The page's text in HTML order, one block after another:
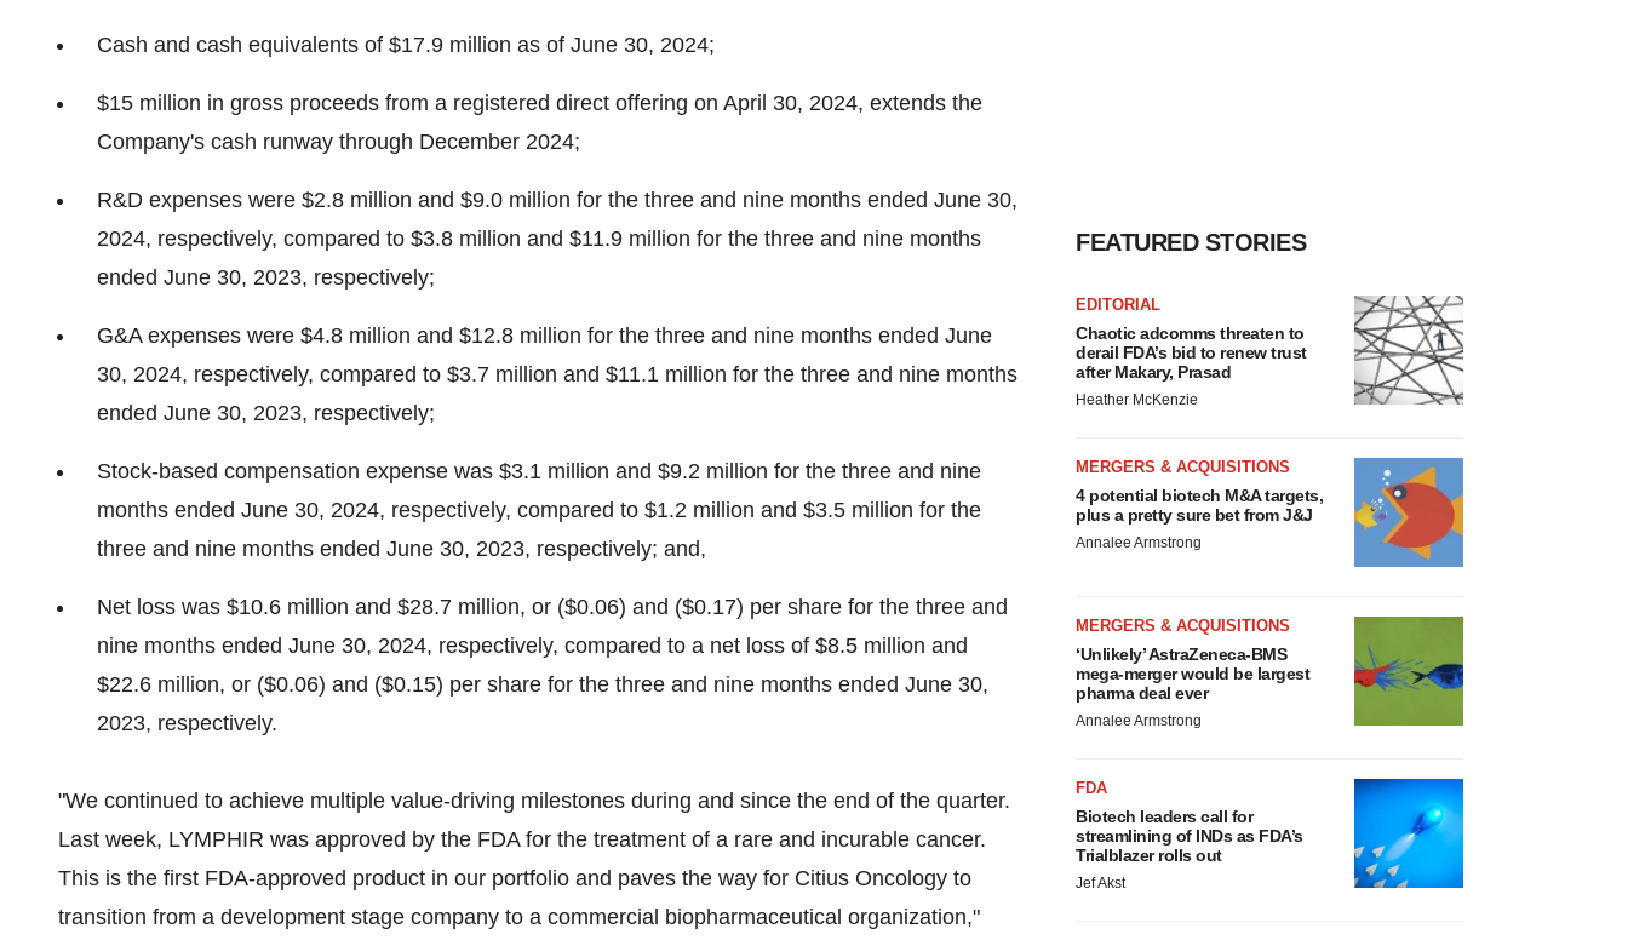
Cash and cash equivalents of $17.9 million as of June 30, 2024;
$15 million in gross proceeds from a registered direct offering on April 30, 2024, extends the
Company's cash runway through December 2024;
R&D expenses were $2.8 million and $9.0 million for the three and nine months ended June 30,
2024, respectively, compared to $3.8 million and $11.9 million for the three and nine months
ended June 30, 2023, respectively;
G&A expenses were $4.8 million and $12.8 million for the three and nine months ended June
30, 2024, respectively, compared to $3.7 million and $11.1 million for the three and nine months
ended June 30, 2023, respectively;
Stock-based compensation expense was $3.1 million and $9.2 million for the three and nine
months ended June 30, 2024, respectively, compared to $1.2 million and $3.5 million for the
three and nine months ended June 30, 2023, respectively; and,
Net loss was $10.6 million and $28.7 million, or ($0.06) and ($0.17) per share for the three and
nine months ended June 30, 2024, respectively, compared to a net loss of $8.5 million and
$22.6 million, or ($0.06) and ($0.15) per share for the three and nine months ended June 30,
2023, respectively.
"We continued to achieve multiple value-driving milestones during and since the end of the quarter.
Last week, LYMPHIR was approved by the FDA for the treatment of a rare and incurable cancer.
This is the first FDA-approved product in our portfolio and paves the way for Citius Oncology to
transition from a development stage company to a commercial biopharmaceutical organization,"
FEATURED STORIES
EDITORIAL
Chaotic adcomms threaten to
derail FDA’s bid to renew trust
after Makary, Prasad
Heather McKenzie
MERGERS & ACQUISITIONS
4 potential biotech M&A targets,
plus a pretty sure bet from J&J
Annalee Armstrong
MERGERS & ACQUISITIONS
‘Unlikely’ AstraZeneca-BMS
mega-merger would be largest
pharma deal ever
Annalee Armstrong
FDA
Biotech leaders call for
streamlining of INDs as FDA’s
Trialblazer rolls out
Jef Akst